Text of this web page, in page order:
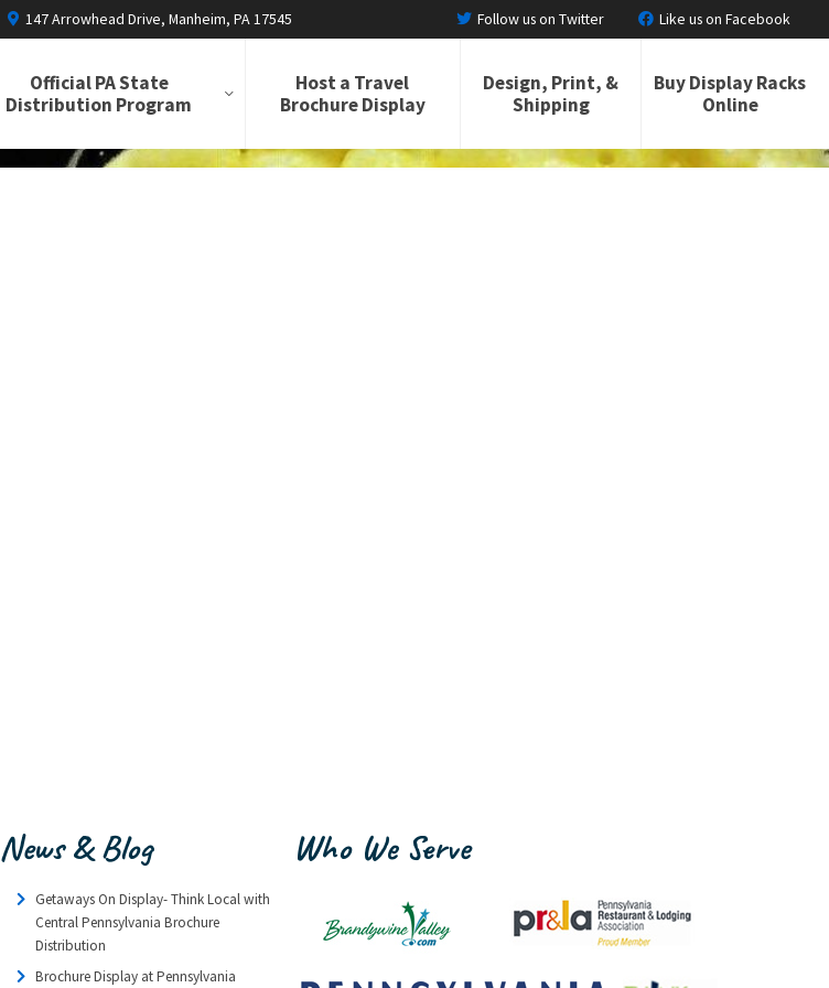
147 Arrowhead Drive, Manheim, PA 17545 Follow us on Twitter Like us on Facebook
Official PA State
Distribution Program
Host a Travel
Brochure Display
Design, Print, &
Shipping
Buy Display Racks
Online
News & Blog
Getaways On Display- Think Local with
Central Pennsylvania Brochure
Distribution
Brochure Display at Pennsylvania
Who We Serve